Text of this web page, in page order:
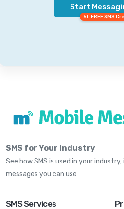
Start
50 FREE SMS
SMS for Your Industry
See how SMS is used in your
messages you can use
SMS Services